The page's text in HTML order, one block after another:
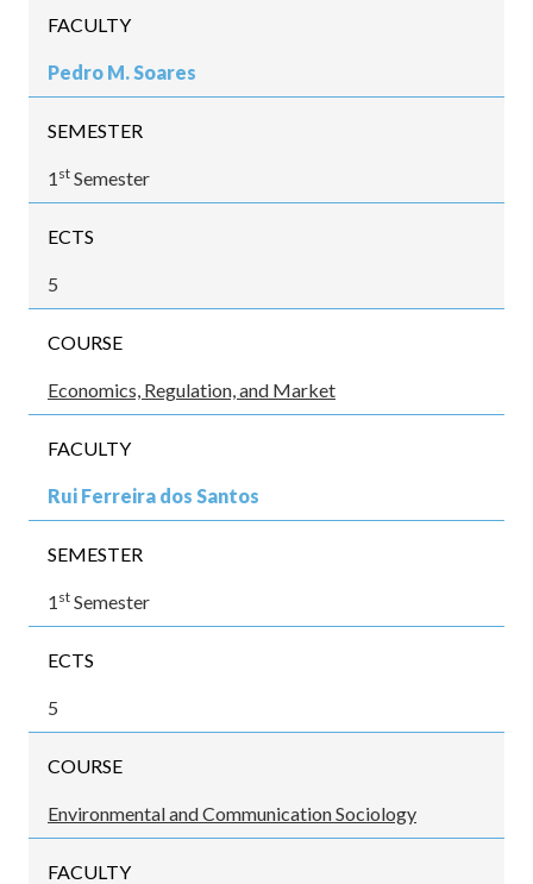
FACULTY
Pedro M. Soares
SEMESTER
1 st Semester
ECTS
5
COURSE
Economics, Regulation, and Market
FACULTY
Rui Ferreira dos Santos
SEMESTER
1 st Semester
ECTS
5
COURSE
Environmental and Communication Sociology
FACULTY